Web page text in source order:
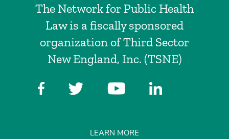
The Network for Public Health
Law is a fiscally sponsored
organization of Third Sector
New England, Inc. (TSNE)
LEARN MORE